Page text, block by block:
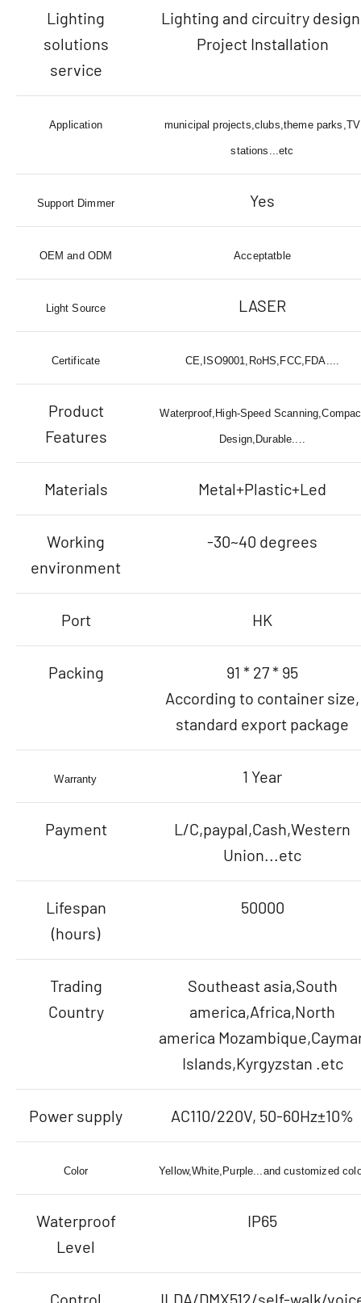
Lighting
solutions
service
Lighting and circuitry
Project Installation
Application municipal projects,clubs,theme parks,TV
stations...etc
Support Dimmer Yes
OEM and ODM Acceptatble
Light Source LASER
Certificate CE,ISO9001,RoHS,FCC,FDA....
Product
Features
Waterproof,High-Speed
Design,Durable....
Materials Metal+Plastic+Led
Working
environment
-30~40 degrees
Port HK
Packing
91 * 27 * 95
According to container size,
standard export package
Warranty 1 Year
Payment
L/C,paypal,Cash,Western
Union...etc
Lifespan
(hours)
50000
Trading
Country
Southeast asia,South
america,Africa,North
america
Islands,Kyrgyzstan .etc
Power supply AC110/220V, 50-60Hz±10%
Color Yellow,White,Purple...and customized
Waterproof
Level
IP65
Control ILDA/DMX512/self-walk/